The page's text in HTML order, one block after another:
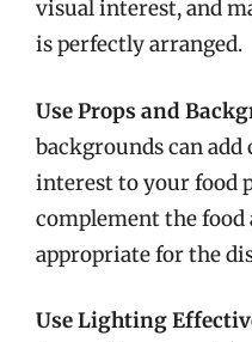
visual interest, and
is perfectly arranged.
Use Props and
backgrounds can
interest to your food
complement the food
appropriate for the
Use Lighting